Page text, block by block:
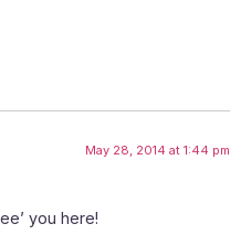
May 28, 2014 at 1:44 pm
you here!